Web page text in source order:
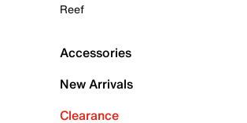
Reef
Accessories
New Arrivals
Clearance